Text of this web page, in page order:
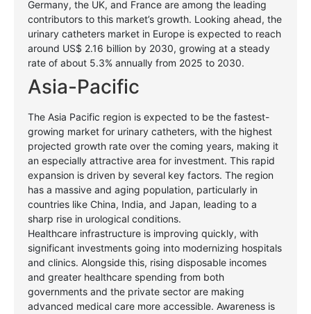
Germany, the UK, and France are among the leading
contributors to this market’s growth. Looking ahead, the
urinary catheters market in Europe is expected to reach
around US$ 2.16 billion by 2030, growing at a steady
rate of about 5.3% annually from 2025 to 2030.
Asia-Pacific
The Asia Pacific region is expected to be the fastest-
growing market for urinary catheters, with the highest
projected growth rate over the coming years, making it
an especially attractive area for investment. This rapid
expansion is driven by several key factors. The region
has a massive and aging population, particularly in
countries like China, India, and Japan, leading to a
sharp rise in urological conditions.
Healthcare infrastructure is improving quickly, with
significant investments going into modernizing hospitals
and clinics. Alongside this, rising disposable incomes
and greater healthcare spending from both
governments and the private sector are making
advanced medical care more accessible. Awareness is